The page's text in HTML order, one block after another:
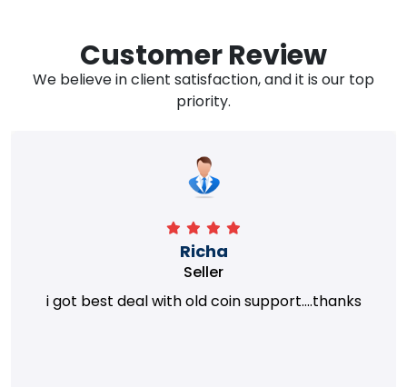
Customer Review
We believe in client satisfaction, and it is our top
priority.
Richa
Seller
i got best deal with old coin support....thanks